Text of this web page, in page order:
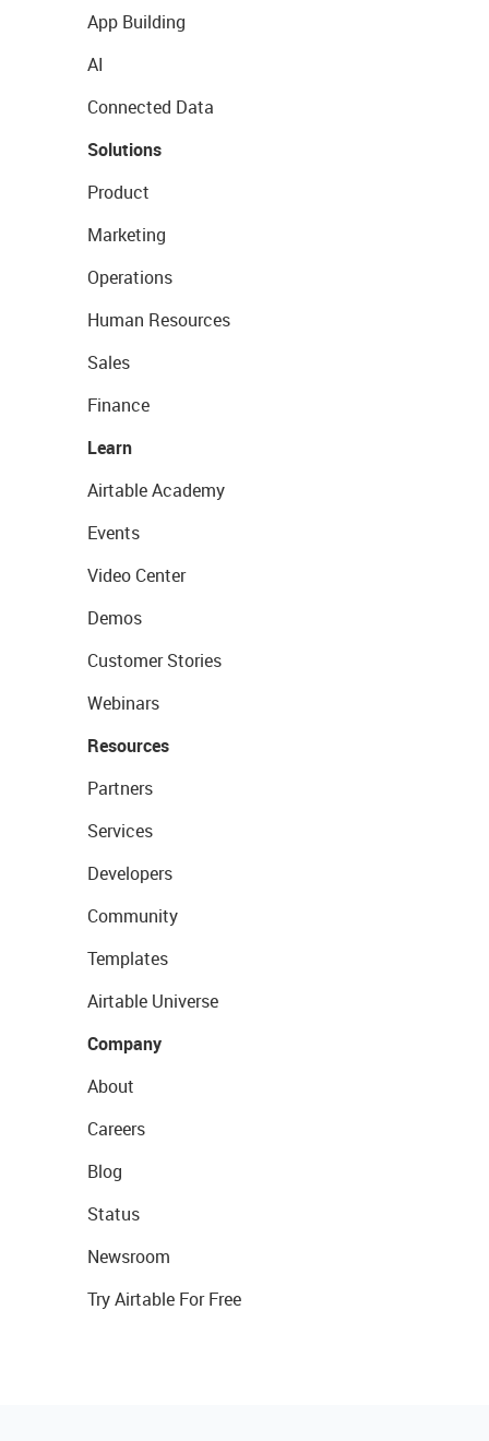
App Building
AI
Connected Data
Solutions
Product
Marketing
Operations
Human Resources
Sales
Finance
Learn
Airtable Academy
Events
Video Center
Demos
Customer Stories
Webinars
Resources
Partners
Services
Developers
Community
Templates
Airtable Universe
Company
About
Careers
Blog
Status
Newsroom
Try Airtable For Free